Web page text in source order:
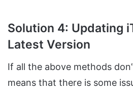
Solution 4: Updating
Latest Version
If all the above methods
means that there is some